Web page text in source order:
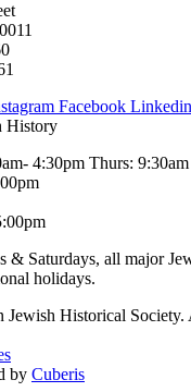
Facebook Linkedin
History
4:30pm Thurs:
& Saturdays, all major
holidays.
Jewish Historical Society.
by Cuberis